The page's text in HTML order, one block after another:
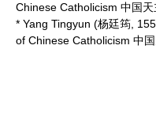
Chinese Catholicism 中国
* Yang Tingyun (杨廷筠,
of Chinese Catholicism 中